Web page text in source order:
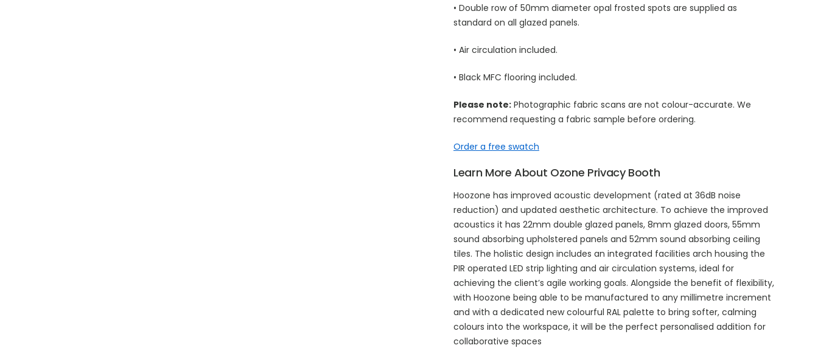
• Double row of 50mm diameter opal frosted spots are supplied as
standard on all glazed panels.
• Air circulation included.
• Black MFC flooring included.
Please note: Photographic fabric scans are not colour-accurate. We
recommend requesting a fabric sample before ordering.
Order a free swatch
Learn More About Ozone Privacy Booth
Hoozone has improved acoustic development (rated at 36dB noise
reduction) and updated aesthetic architecture. To achieve the improved
acoustics it has 22mm double glazed panels, 8mm glazed doors, 55mm
sound absorbing upholstered panels and 52mm sound absorbing ceiling
tiles. The holistic design includes an integrated facilities arch housing the
PIR operated LED strip lighting and air circulation systems, ideal for
achieving the client’s agile working goals. Alongside the benefit of flexibility,
with Hoozone being able to be manufactured to any millimetre increment
and with a dedicated new colourful RAL palette to bring softer, calming
colours into the workspace, it will be the perfect personalised addition for
collaborative spaces